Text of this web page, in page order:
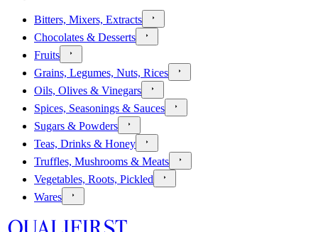
Bitters, Mixers, Extracts
Chocolates & Desserts
Fruits
Grains, Legumes, Nuts, Rices
Oils, Olives & Vinegars
Spices, Seasonings & Sauces
Sugars & Powders
Teas, Drinks & Honey
Truffles, Mushrooms & Meats
Vegetables, Roots, Pickled
Wares